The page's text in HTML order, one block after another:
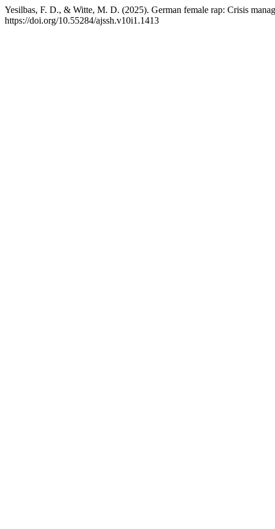
Yesilbas, F. D., & Witte, M. D. (2025). German female rap: Crisis
https://doi.org/10.55284/ajssh.v10i1.1413